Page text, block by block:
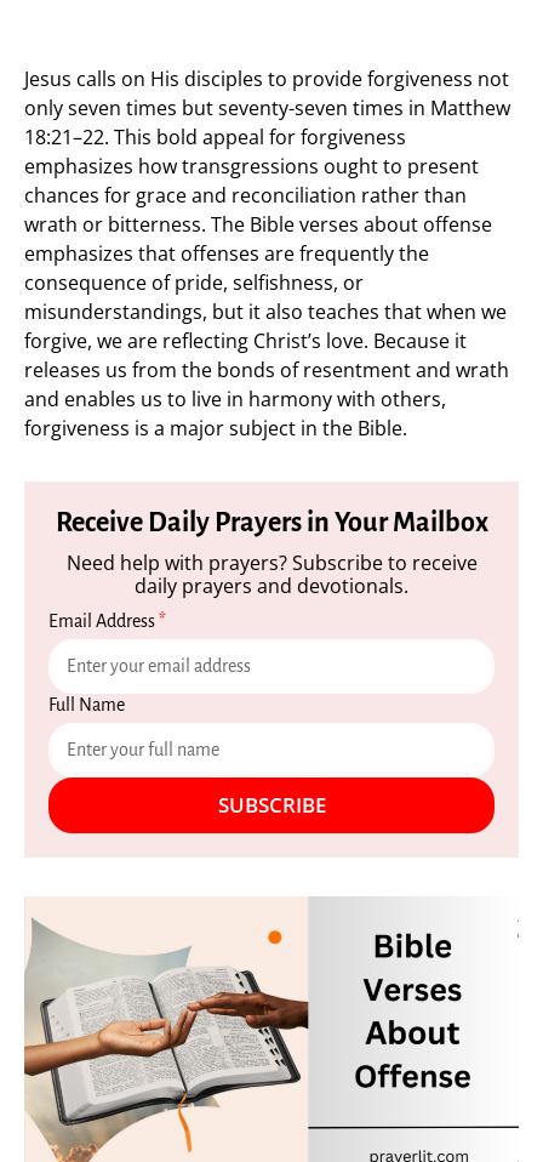
Jesus calls on His disciples to provide forgiveness not
only seven times but seventy-seven times in Matthew
18:21–22. This bold appeal for forgiveness
emphasizes how transgressions ought to present
chances for grace and reconciliation rather than
wrath or bitterness. The Bible verses about offense
emphasizes that offenses are frequently the
consequence of pride, selfishness, or
misunderstandings, but it also teaches that when we
forgive, we are reflecting Christ’s love. Because it
releases us from the bonds of resentment and wrath
and enables us to live in harmony with others,
forgiveness is a major subject in the Bible.
Receive Daily Prayers in Your Mailbox
Need help with prayers? Subscribe to receive
daily prayers and devotionals.
Email Address*
Full Name
SUBSCRIBE